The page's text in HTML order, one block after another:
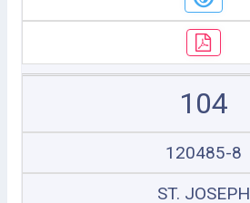
104
120485-8
ST. JOSEPH